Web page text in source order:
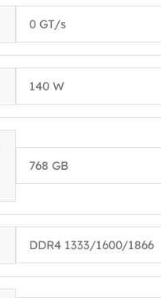
0 GT/s
140 W
768 GB
DDR4 1333/1600/1866